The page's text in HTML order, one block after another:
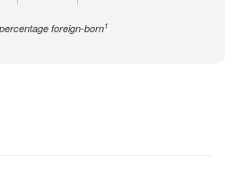
foreign-born1